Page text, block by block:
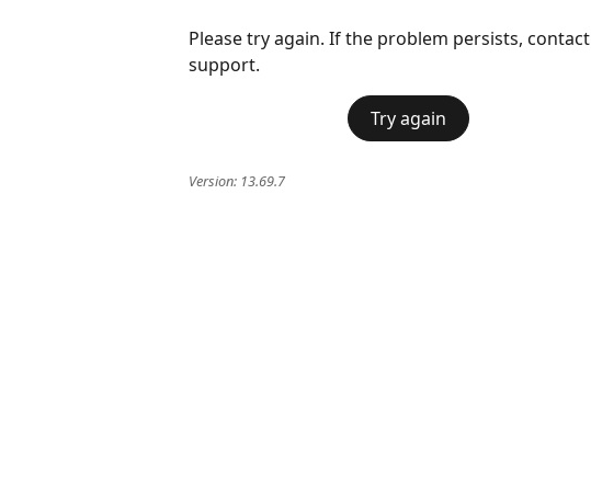
Please try again. If the problem persists, contact
support.
Try again
Version: 13.69.7